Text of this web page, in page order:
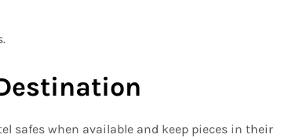
safes when available and keep pieces in their